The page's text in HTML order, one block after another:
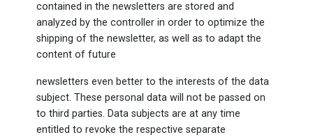
contained in the newsletters are stored and
analyzed by the controller in order to optimize the
shipping of the newsletter, as well as to adapt the
content of future
newsletters even better to the interests of the data
subject. These personal data will not be passed on
to third parties. Data subjects are at any time
entitled to revoke the respective separate